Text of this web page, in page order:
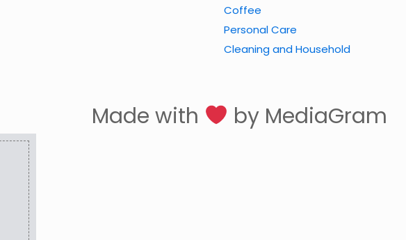
Coffee
Personal Care
Cleaning and Household
Made with by MediaGram